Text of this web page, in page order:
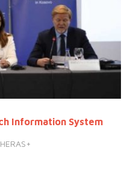
Information System
HERAS+